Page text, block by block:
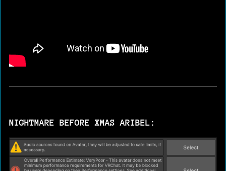
NIGHTMARE BEFORE XMAS ARIBEL: